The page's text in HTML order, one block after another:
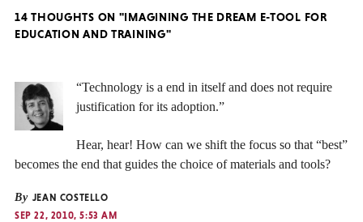
14 THOUGHTS ON "IMAGINING THE DREAM E-TOOL FOR
EDUCATION AND TRAINING"
“Technology is a end in itself and does not require
justification for its adoption.”
Hear, hear! How can we shift the focus so that “best”
becomes the end that guides the choice of materials and tools?
By JEAN COSTELLO
SEP 22, 2010, 5:53 AM